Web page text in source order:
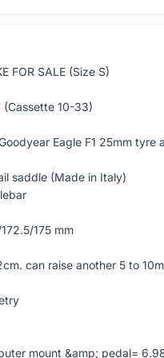
FOR SALE (Size S)
(Cassette 10-33)
Eagle F1 25mm tyre
saddle (Made in Italy)
175 mm
can raise another 5 to
mount &amp; pedal=